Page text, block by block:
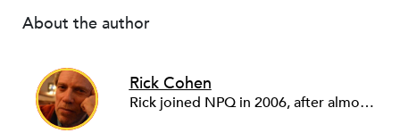
About the author
Rick Cohen
Rick joined NPQ in 2006, after almost eight years as the executive director of the National Committee for Responsive Philanthropy (NCRP). Before that he played various roles as a community worker and advisor to others doing community work. He also worked in government. Cohen pursued investigative and analytical articles, advocated for increased philanthropic giving and access for disenfranchised constituencies, and promoted increased philanthropic and nonprofit accountability.